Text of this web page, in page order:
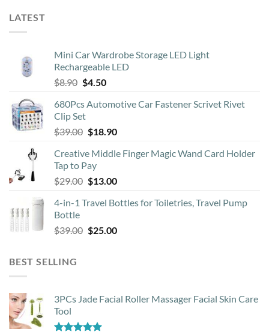
LATEST
Mini Car Wardrobe Storage LED Light
Rechargeable LED
$8.90 Original
was:
$8.90.
$4.50Current
is:
680Pcs Automotive Car Fastener Scrivet Rivet
Clip Set
$39.00 Original
was:
$39.00.
$18.90Current
is:
Creative Middle Finger Magic Wand Card Holder
Tap to Pay
$29.00 Original
was:
$13.00Current
is:
4-in-1 Travel Bottles for Toiletries, Travel Pump
Bottle
$39.00 Original
$25.00Current
BEST SELLING
3PCs Jade Facial Roller Massager Facial Skin Care
Tool